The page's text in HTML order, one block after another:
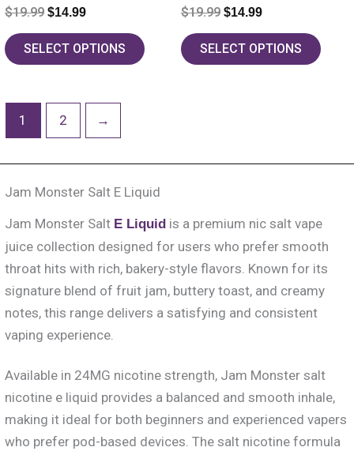
Rated
5.00
out of 5
$19.99 $14.99
SELECT OPTIONS
Rated
5.00
out of 5
$19.99 $14.99
SELECT OPTIONS
1 2 →
Jam Monster Salt E Liquid
Jam Monster Salt E Liquid is a premium nic salt vape
juice collection designed for users who prefer smooth
throat hits with rich, bakery-style flavors. Known for its
signature blend of fruit jam, buttery toast, and creamy
notes, this range delivers a satisfying and consistent
vaping experience.
Available in 24MG nicotine strength, Jam Monster salt
nicotine e liquid provides a balanced and smooth inhale,
making it ideal for both beginners and experienced vapers
who prefer pod-based devices. The salt nicotine formula